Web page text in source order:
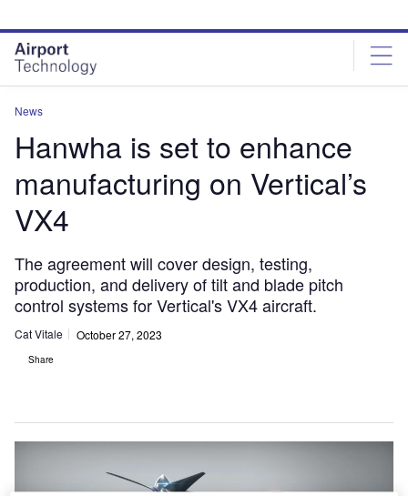
site
menu
page
content
News
Hanwha is set to enhance
manufacturing on Vertical’s
VX4
The agreement will cover design, testing,
production, and delivery of tilt and blade pitch
control systems for Vertical's VX4 aircraft.
Cat Vitale October 27, 2023
Share